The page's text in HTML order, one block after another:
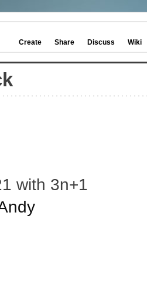
Create Share Discuss Wiki
with 3n+1